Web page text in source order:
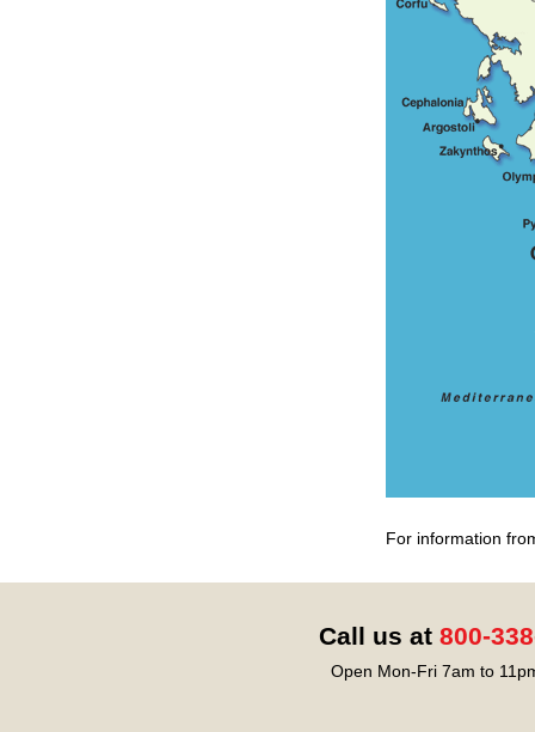
For information
Call us at 800-
Open Mon-Fri 7am to